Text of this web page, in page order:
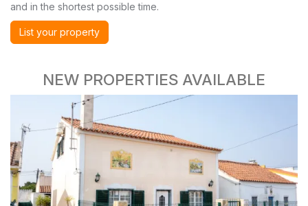
and in the shortest possible time.
List your property
NEW PROPERTIES AVAILABLE